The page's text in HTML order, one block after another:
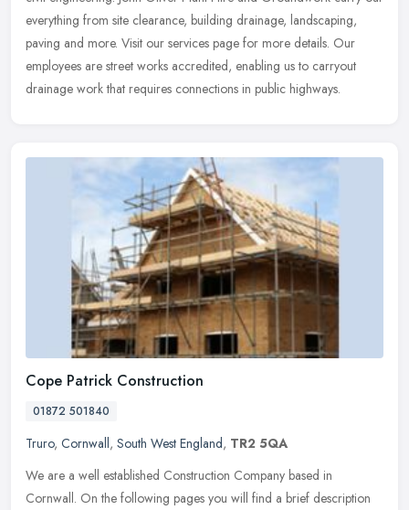
everything from site clearance, building drainage, landscaping,
paving and more. Visit our services page for more details. Our
employees are street works accredited, enabling us to carryout
drainage work that requires connections in public highways.
Cope Patrick Construction
01872 501840
Truro, Cornwall, South West England, TR2 5QA
We are a well established Construction Company based in
Cornwall. On the following pages you will find a brief description